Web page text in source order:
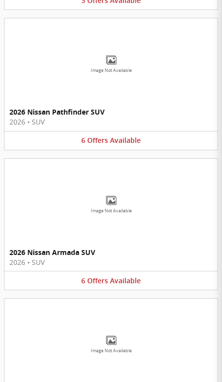
Image Not Available
2026 Nissan Pathfinder SUV
2026 • SUV
6 Offers Available
Image Not Available
2026 Nissan Armada SUV
2026 • SUV
6 Offers Available
Image Not Available